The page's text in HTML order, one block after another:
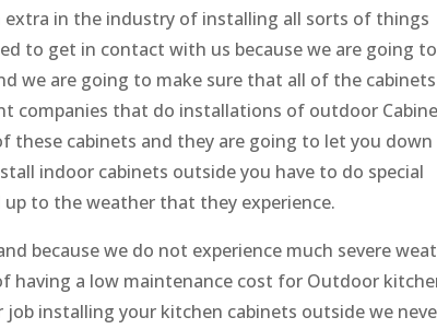
in the industry of installing all sorts of things
to get in contact with us because we are going
we are going to make sure that all of the cabinets
companies that do installations of outdoor
cabinets and they are going to let you down
indoor cabinets outside you have to do special
to the weather that they experience.
because we do not experience much severe
having a low maintenance cost for Outdoor
installing your kitchen cabinets outside we